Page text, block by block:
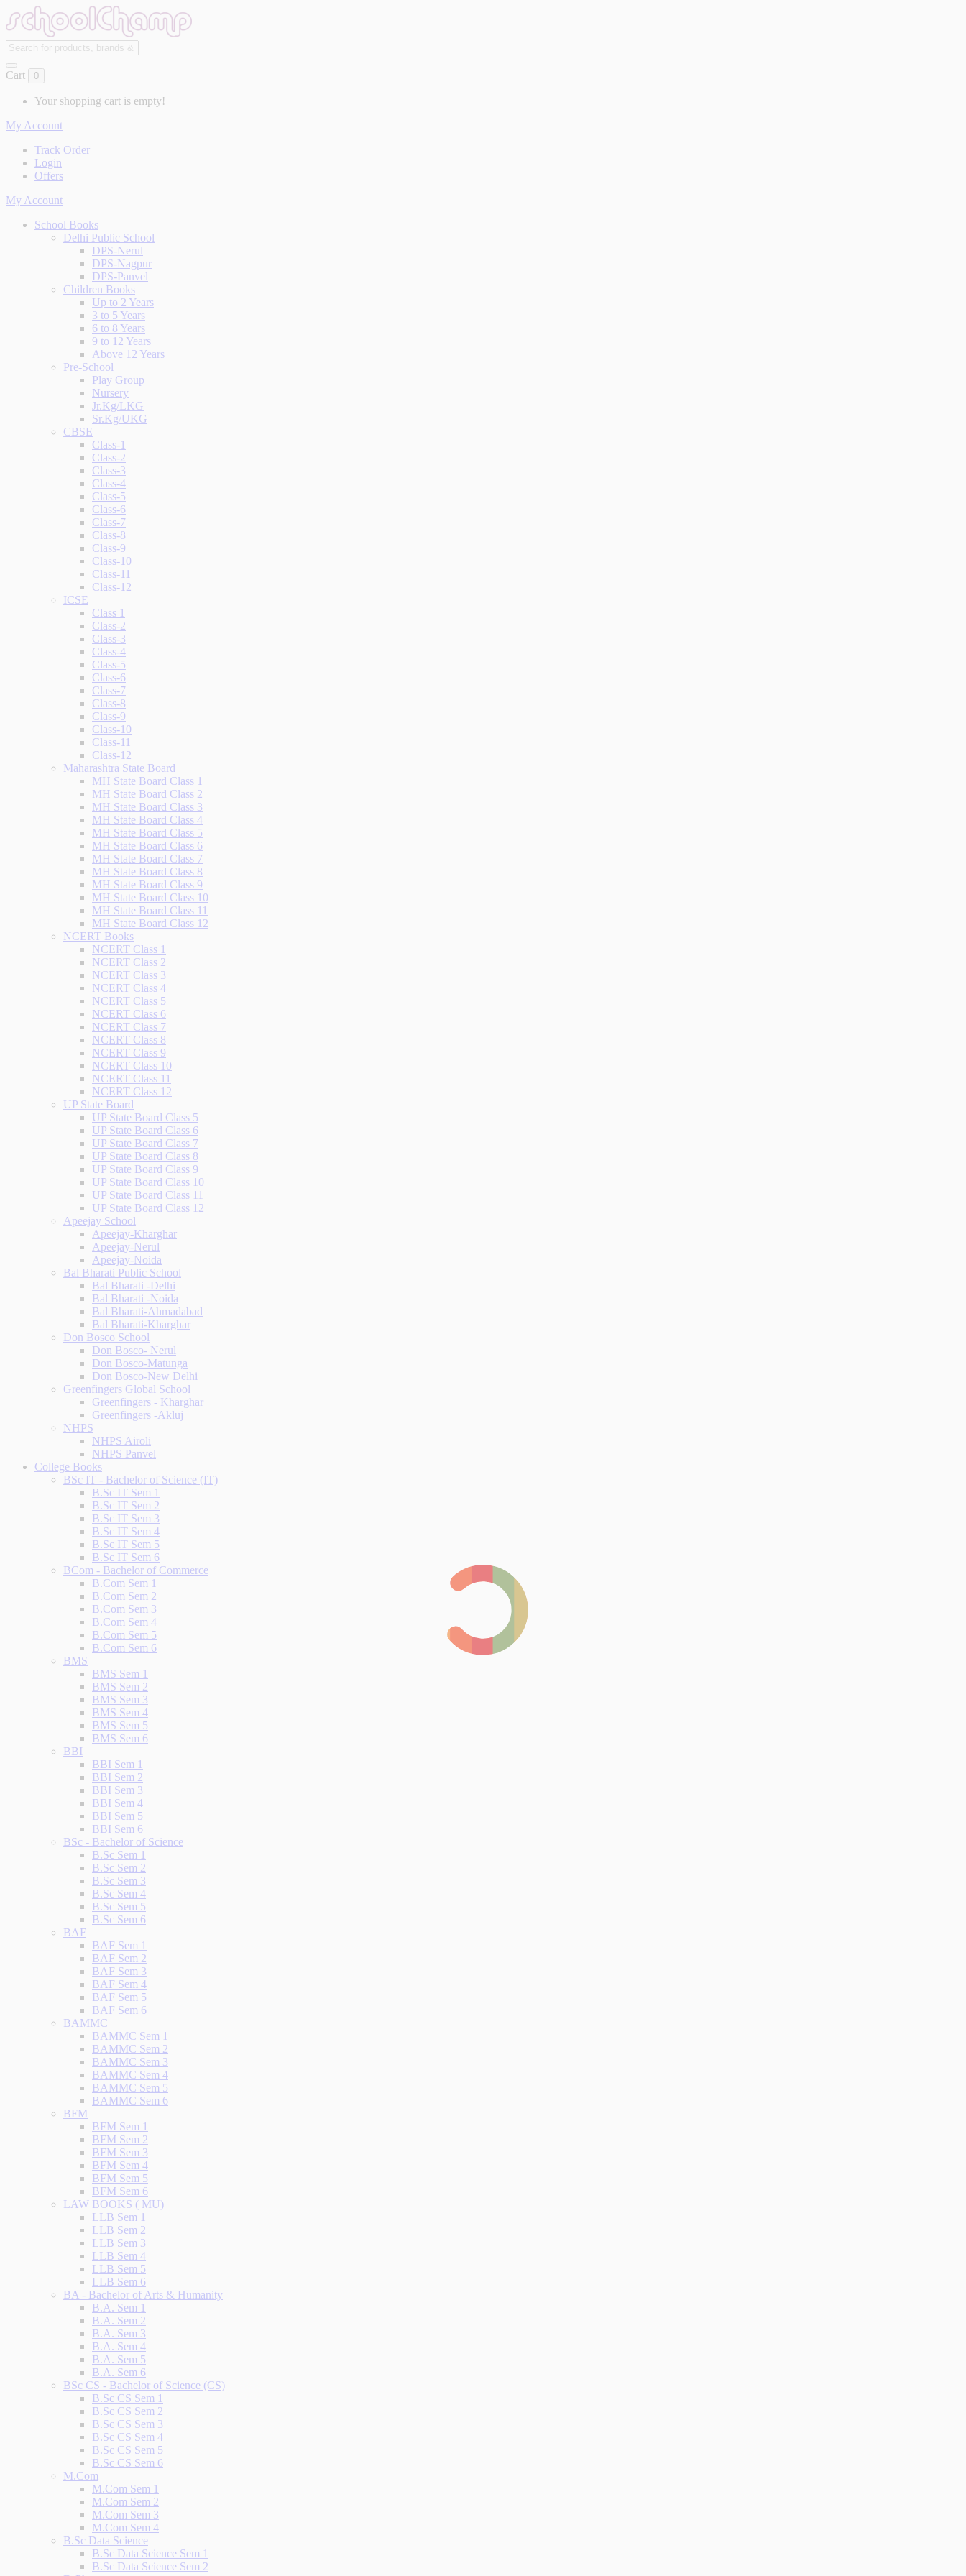
Cart 0
Your shopping cart is empty!
My Account
Track Order
Login
Offers
My Account
School Books
Delhi Public School
DPS-Nerul
DPS-Nagpur
DPS-Panvel
Children Books
Up to 2 Years
3 to 5 Years
6 to 8 Years
9 to 12 Years
Above 12 Years
Pre-School
Play Group
Nursery
Jr.Kg/LKG
Sr.Kg/UKG
CBSE
Class-1
Class-2
Class-3
Class-4
Class-5
Class-6
Class-7
Class-8
Class-9
Class-10
Class-11
Class-12
ICSE
Class 1
Class-2
Class-3
Class-4
Class-5
Class-6
Class-7
Class-8
Class-9
Class-10
Class-11
Class-12
Maharashtra State Board
MH State Board Class 1
MH State Board Class 2
MH State Board Class 3
MH State Board Class 4
MH State Board Class 5
MH State Board Class 6
MH State Board Class 7
MH State Board Class 8
MH State Board Class 9
MH State Board Class 10
MH State Board Class 11
MH State Board Class 12
NCERT Books
NCERT Class 1
NCERT Class 2
NCERT Class 3
NCERT Class 4
NCERT Class 5
NCERT Class 6
NCERT Class 7
NCERT Class 8
NCERT Class 9
NCERT Class 10
NCERT Class 11
NCERT Class 12
UP State Board
UP State Board Class 5
UP State Board Class 6
UP State Board Class 7
UP State Board Class 8
UP State Board Class 9
UP State Board Class 10
UP State Board Class 11
UP State Board Class 12
Apeejay School
Apeejay-Kharghar
Apeejay-Nerul
Apeejay-Noida
Bal Bharati Public School
Bal Bharati -Delhi
Bal Bharati -Noida
Bal Bharati-Ahmadabad
Bal Bharati-Kharghar
Don Bosco School
Don Bosco- Nerul
Don Bosco-Matunga
Don Bosco-New Delhi
Greenfingers Global School
Greenfingers - Kharghar
Greenfingers -Akluj
NHPS
NHPS Airoli
NHPS Panvel
College Books
BSc IT - Bachelor of Science (IT)
B.Sc IT Sem 1
B.Sc IT Sem 2
B.Sc IT Sem 3
B.Sc IT Sem 4
B.Sc IT Sem 5
B.Sc IT Sem 6
BCom - Bachelor of Commerce
B.Com Sem 1
B.Com Sem 2
B.Com Sem 3
B.Com Sem 4
B.Com Sem 5
B.Com Sem 6
BMS
BMS Sem 1
BMS Sem 2
BMS Sem 3
BMS Sem 4
BMS Sem 5
BMS Sem 6
BBI
BBI Sem 1
BBI Sem 2
BBI Sem 3
BBI Sem 4
BBI Sem 5
BBI Sem 6
BSc - Bachelor of Science
B.Sc Sem 1
B.Sc Sem 2
B.Sc Sem 3
B.Sc Sem 4
B.Sc Sem 5
B.Sc Sem 6
BAF
BAF Sem 1
BAF Sem 2
BAF Sem 3
BAF Sem 4
BAF Sem 5
BAF Sem 6
BAMMC
BAMMC Sem 1
BAMMC Sem 2
BAMMC Sem 3
BAMMC Sem 4
BAMMC Sem 5
BAMMC Sem 6
BFM
BFM Sem 1
BFM Sem 2
BFM Sem 3
BFM Sem 4
BFM Sem 5
BFM Sem 6
LAW BOOKS ( MU)
LLB Sem 1
LLB Sem 2
LLB Sem 3
LLB Sem 4
LLB Sem 5
LLB Sem 6
BA - Bachelor of Arts & Humanity
B.A. Sem 1
B.A. Sem 2
B.A. Sem 3
B.A. Sem 4
B.A. Sem 5
B.A. Sem 6
BSc CS - Bachelor of Science (CS)
B.Sc CS Sem 1
B.Sc CS Sem 2
B.Sc CS Sem 3
B.Sc CS Sem 4
B.Sc CS Sem 5
B.Sc CS Sem 6
M.Com
M.Com Sem 1
M.Com Sem 2
M.Com Sem 3
M.Com Sem 4
B.Sc Data Science
B.Sc Data Science Sem 1
B.Sc Data Science Sem 2